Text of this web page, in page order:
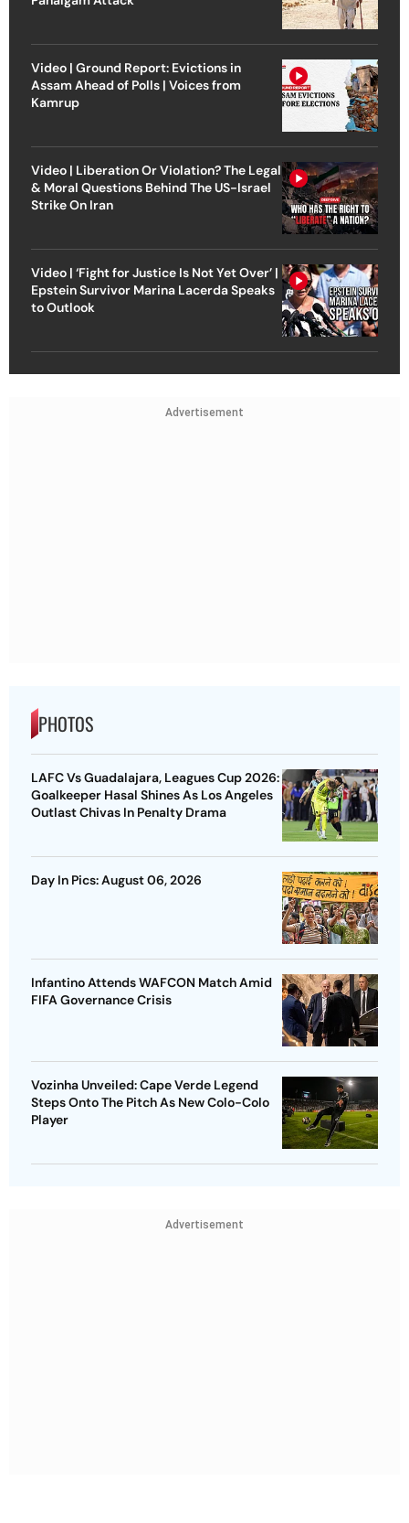
Video | Ground Report: Evictions in
Assam Ahead of Polls | Voices from
Kamrup
Video | Liberation Or Violation? The Legal
& Moral Questions Behind The US-Israel
Strike On Iran
Video | ‘Fight for Justice Is Not Yet Over’ |
Epstein Survivor Marina Lacerda Speaks
to Outlook
Advertisement
PHOTOS
LAFC Vs Guadalajara, Leagues Cup 2026:
Goalkeeper Hasal Shines As Los Angeles
Outlast Chivas In Penalty Drama
Day In Pics: August 06, 2026
Infantino Attends WAFCON Match Amid
FIFA Governance Crisis
Vozinha Unveiled: Cape Verde Legend
Steps Onto The Pitch As New Colo-Colo
Player
Advertisement